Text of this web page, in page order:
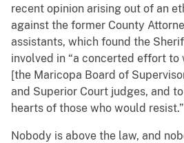
recent opinion arising out of an
against the former County
assistants, which found the
involved in “a concerted effort
[the Maricopa Board of
and Superior Court judges, and
hearts of those who would resist.”
Nobody is above the law, and